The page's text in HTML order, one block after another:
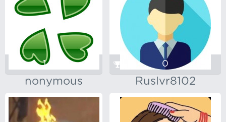
nonymous
1,433
Ruslvr8102
0